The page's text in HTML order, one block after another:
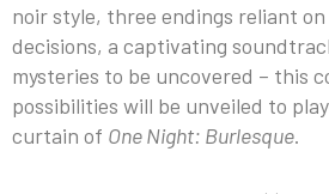
noir style, three endings reliant on
decisions, a captivating
mysteries to be uncovered – this
possibilities will be unveiled to
curtain of One Night: Burlesque.